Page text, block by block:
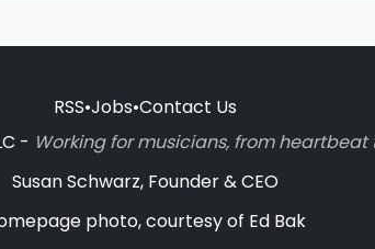
RSS•Jobs•Contact Us
- Working for musicians, from
Susan Schwarz, Founder & CEO
photo, courtesy of Ed Bak